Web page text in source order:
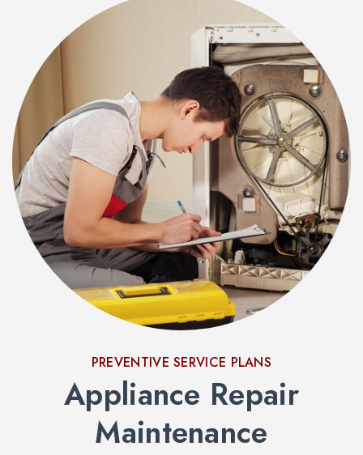
PREVENTIVE SERVICE PLANS
Appliance Repair
Maintenance